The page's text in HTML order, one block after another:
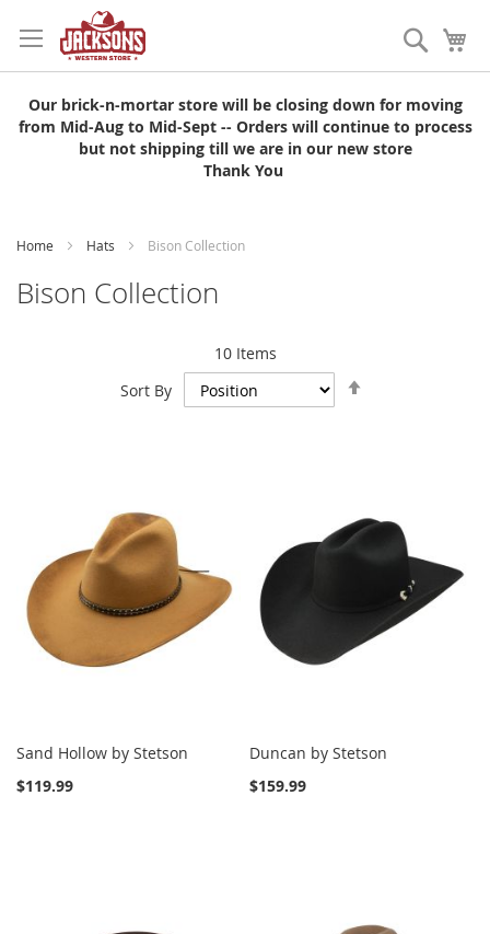
to
Content
Search
Our brick-n-mortar store will be closing down for moving
from Mid-Aug to Mid-Sept -- Orders will continue to process
but not shipping till we are in our new store
Thank You
Home Hats Bison Collection
Bison Collection
10Items
Sort By
Sand Hollow by Stetson
$119.99
Duncan by Stetson
$159.99